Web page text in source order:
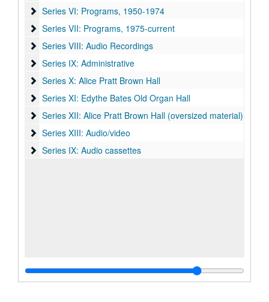
Series VI: Programs
Series VI: Programs, 1950-1974
Series VII: Programs
Series VII: Programs, 1975-current
Series VIII: Audio Recordings
Series VIII: Audio Recordings
Series IX: Administrative
Series IX: Administrative
Series X: Alice Pratt Brown Hall
Series X: Alice Pratt Brown Hall
Series XI: Edythe Bates Old Organ Hall
Series XI: Edythe Bates Old Organ Hall
Series XII: Alice Pratt Brown Hall (oversized material)
Series XII: Alice Pratt Brown Hall (oversized material)
Series XIII: Audio/video
Series XIII: Audio/video
Series IX: Audio cassettes
Series IX: Audio cassettes